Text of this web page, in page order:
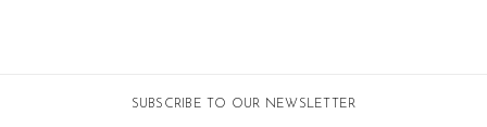
SUBSCRIBE TO OUR NEWSLETTER